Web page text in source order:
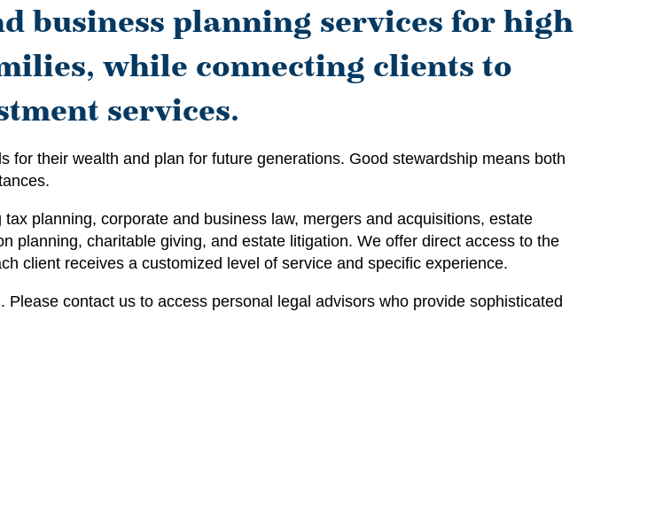
business planning services for high
while connecting clients to
services.
their wealth and plan for future generations. Good stewardship means both
planning, corporate and business law, mergers and acquisitions, estate
planning, charitable giving, and estate litigation. We offer direct access to the
client receives a customized level of service and specific experience.
contact us to access personal legal advisors who provide sophisticated